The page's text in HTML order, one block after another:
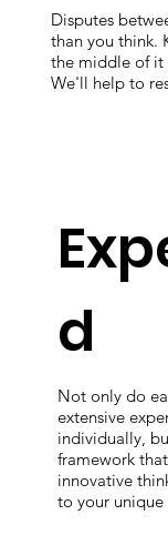
Disputes
than you think.
the middle of it
We'll help to
d
Not only do
extensive
individually,
framework
innovative
to your unique